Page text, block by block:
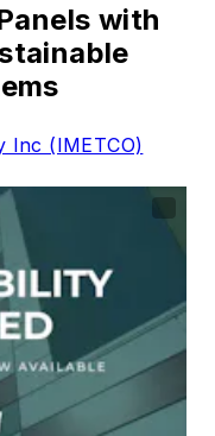
with
Inc (IMETCO)